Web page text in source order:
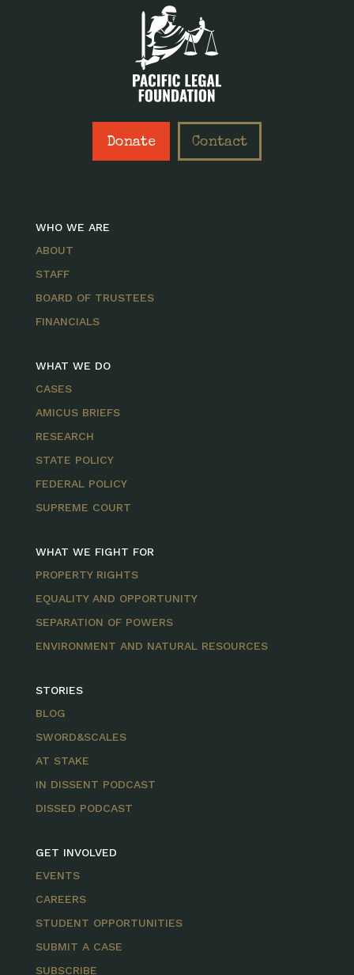
Donate Contact
WHO WE ARE
ABOUT
STAFF
BOARD OF TRUSTEES
FINANCIALS
WHAT WE DO
CASES
AMICUS BRIEFS
RESEARCH
STATE POLICY
FEDERAL POLICY
SUPREME COURT
WHAT WE FIGHT FOR
PROPERTY RIGHTS
EQUALITY AND OPPORTUNITY
SEPARATION OF POWERS
ENVIRONMENT AND NATURAL RESOURCES
STORIES
BLOG
SWORD&SCALES
AT STAKE
IN DISSENT PODCAST
DISSED PODCAST
GET INVOLVED
EVENTS
CAREERS
STUDENT OPPORTUNITIES
SUBMIT A CASE
SUBSCRIBE